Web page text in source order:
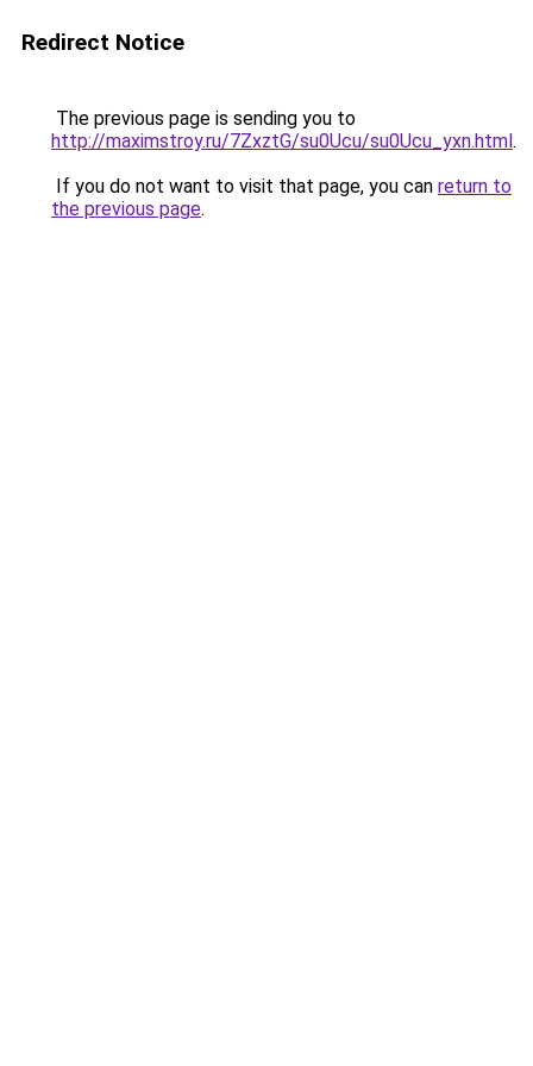
Redirect Notice
The previous page is sending you to
http://maximstroy.ru/7ZxztG/su0Ucu/su0Ucu_yxn.html.
If you do not want to visit that page, you can return to
the previous page.